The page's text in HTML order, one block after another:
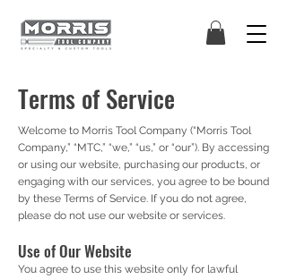
Terms of Service
Welcome to Morris Tool Company (“Morris Tool
Company,” “MTC,” “we,” “us,” or “our”). By accessing
or using our website, purchasing our products, or
engaging with our services, you agree to be bound
by these Terms of Service. If you do not agree,
please do not use our website or services.
Use of Our Website
You agree to use this website only for lawful